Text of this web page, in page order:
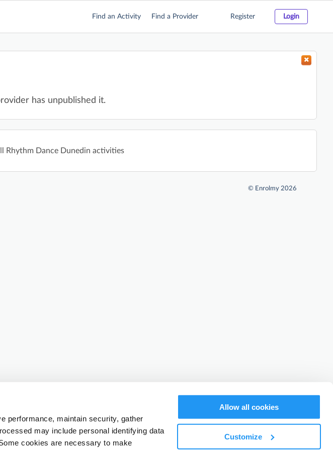
performance, maintain security, gather
may include personal identifying data
cookies are necessary to make
Allow all cookies
Customize
Find an Activity Find a Provider Register Login
has unpublished it.
Rhythm Dance Dunedin activities
© Enrolmy 2026